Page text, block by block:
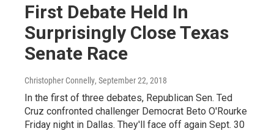
First Debate Held In
Surprisingly Close Texas
Senate Race
Christopher Connelly, September 22, 2018
In the first of three debates, Republican Sen. Ted
Cruz confronted challenger Democrat Beto O'Rourke
Friday night in Dallas. They'll face off again Sept. 30